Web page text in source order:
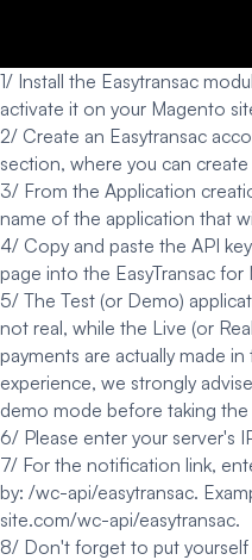
1/ Install the Easytransac
activate it on your Magento
2/ Create an Easytransac
section, where you can
3/ From the Application
name of the application that
4/ Copy and paste the API
page into the EasyTransac
5/ The Test (or Demo)
not real, while the Live (or
payments are actually made
experience, we strongly
demo mode before taking the
6/ Please enter your server's
7/ For the notification link,
by: /wc-api/easytransac.
site.com/wc-api/easytransac.
8/ Don't forget to put yourself